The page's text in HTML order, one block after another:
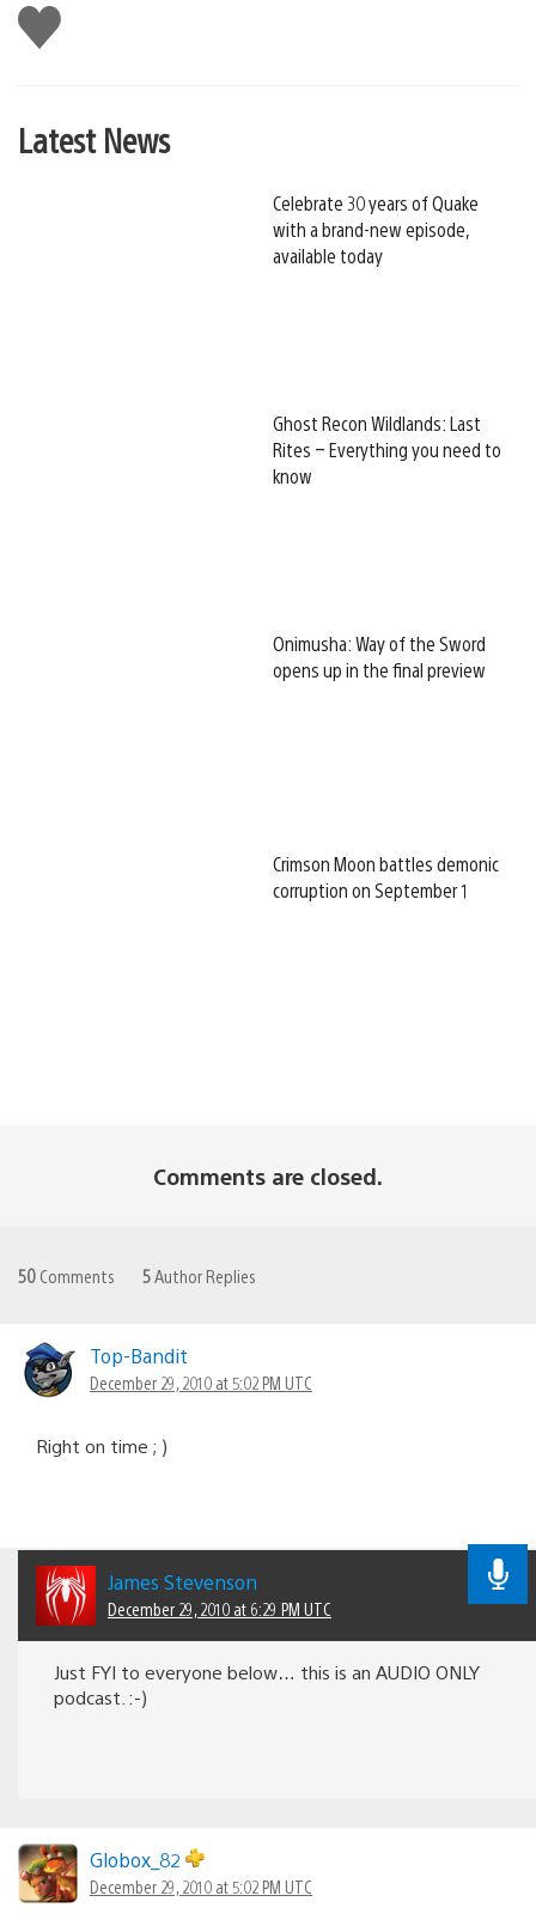
Like
this
Latest News
Celebrate 30 years of Quake
with a brand-new episode,
available today
Ghost Recon Wildlands: Last
Rites – Everything you need to
know
Onimusha: Way of the Sword
opens up in the final preview
Crimson Moon battles demonic
corruption on September 1
Comments are closed.
50 Comments 5 Author Replies
Top-Bandit
December 29, 2010 at 5:02 PM UTC
Right on time ; )
James Stevenson
December 29, 2010 at 6:29 PM UTC
Just FYI to everyone below… this is an AUDIO ONLY
podcast. :-)
Globox_82
December 29, 2010 at 5:02 PM UTC